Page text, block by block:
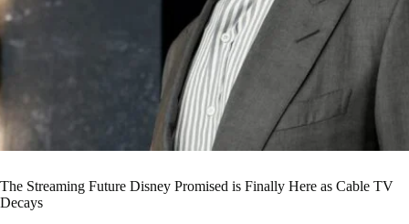
The Streaming Future Disney Promised is Finally Here as Cable TV
Decays